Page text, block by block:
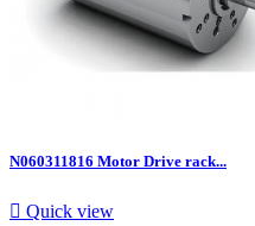
N060311816 Motor Drive rack...
 Quick view